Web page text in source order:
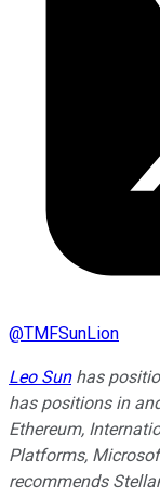
@TMFSunLion
Leo Sunhas
has positions in
Ethereum,
Platforms,
recommends